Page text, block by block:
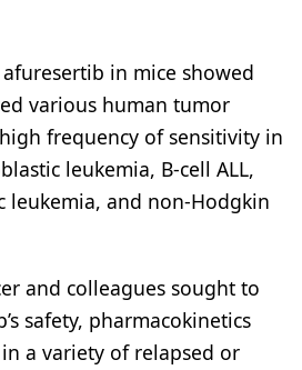
in mice showed
various human tumor
frequency of sensitivity in
leukemia, B-cell ALL,
leukemia, and non-Hodgkin
and colleagues sought to
safety, pharmacokinetics
a variety of relapsed or